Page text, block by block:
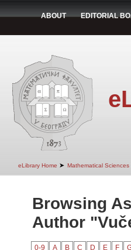
ABOUT EDITORIAL
eLibrary Home ➤ Mathematical Sciences
Browsing
Author
0-9 A B C D E F